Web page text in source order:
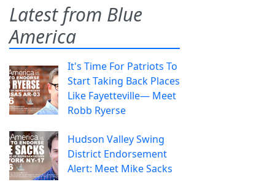
Latest from Blue
America
It's Time For Patriots To
Start Taking Back Places
Like Fayetteville— Meet
Robb Ryerse
Hudson Valley Swing
District Endorsement
Alert: Meet Mike Sacks